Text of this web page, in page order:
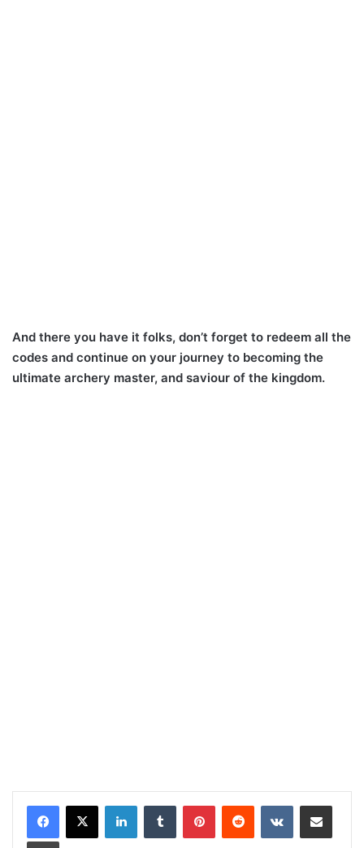
And there you have it folks, don’t forget to redeem all the
codes and continue on your journey to becoming the
ultimate archery master, and saviour of the kingdom.
LinkedInTumblr PinterestReddit VKontakteShare via Email
Print